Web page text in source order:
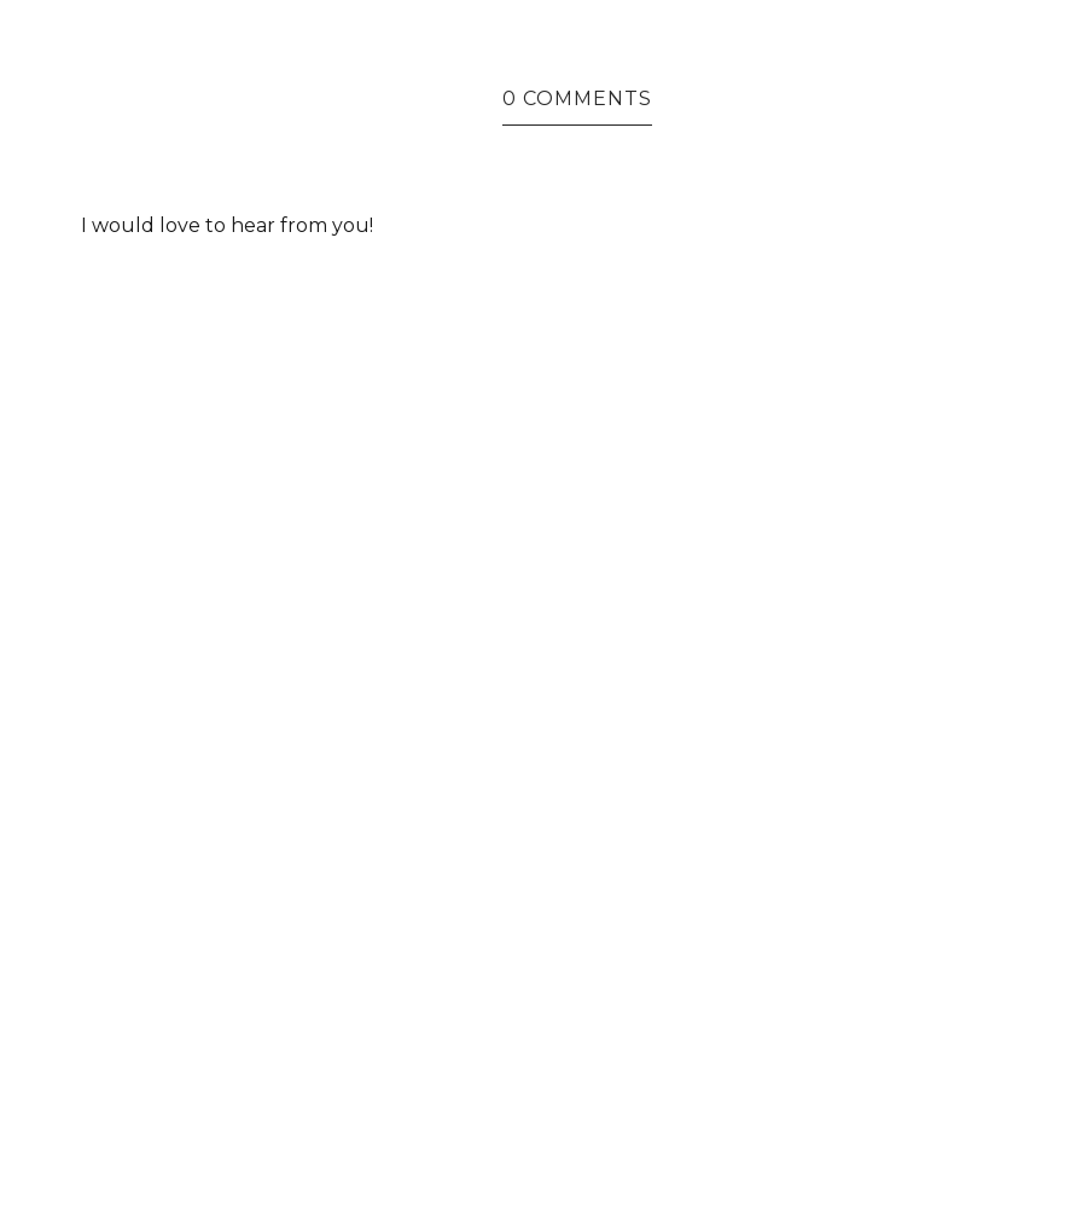
0 COMMENTS
I would love to hear from you!